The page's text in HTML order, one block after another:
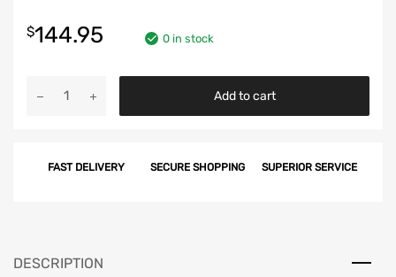
$144.95 0 in stock
Kit,
1955-
Add to cart
FAST DELIVERY SECURE SHOPPING SUPERIOR SERVICE
DESCRIPTION